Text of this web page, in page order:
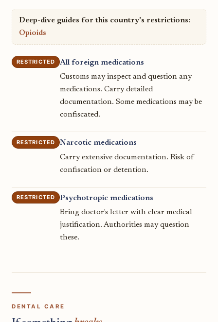
Deep-dive guides for this country's restrictions:
Opioids
RESTRICTED
All foreign medications
Customs may inspect and question any
medications. Carry detailed
documentation. Some medications may be
confiscated.
RESTRICTED
Narcotic medications
Carry extensive documentation. Risk of
confiscation or detention.
RESTRICTED
Psychotropic medications
Bring doctor's letter with clear medical
justification. Authorities may question
these.
DENTAL CARE